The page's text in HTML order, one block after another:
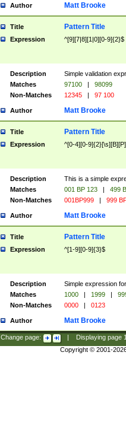
Author Matt Brooke
Title Pattern Title
Expression ^[9][7|8][1|0][0-9]{2}$
Description
Simple validation
Matches
97100 |
98099
Non-Matches
12345 | 97 100
Author Matt Brooke
Title Pattern Title
Expression ^[0-4][0-
Description
This is a simple
Matches
001 BP 123 |
499
Non-Matches
001BP999 | 999
Author Matt Brooke
Title Pattern Title
Expression ^[1-9][0-9]{3}$
Description
Simple expression
Matches
1000 | 1999 |
Non-Matches
0000 | 0123
Author Matt Brooke
Change page: Displaying page
Copyright © 2001-